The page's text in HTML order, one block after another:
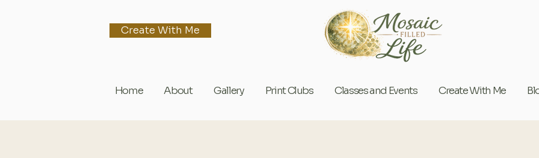
Create With Me
Home About Gallery Print Clubs Classes and Events Create With Me